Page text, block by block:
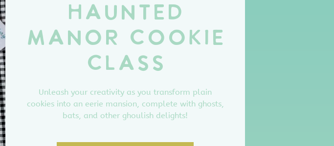
Haunted
Manor Cookie
Class
Unleash your creativity as you transform plain
cookies into an eerie mansion, complete with ghosts,
bats, and other ghoulish delights!